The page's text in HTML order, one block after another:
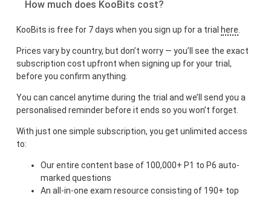
How much does KooBits cost?
KooBits is free for 7 days when you sign up for a trial here.
Prices vary by country, but don’t worry — you’ll see the exact
subscription cost upfront when signing up for your trial,
before you confirm anything.
You can cancel anytime during the trial and we’ll send you a
personalised reminder before it ends so you won’t forget.
With just one simple subscription, you get unlimited access
to:
Our entire content base of 100,000+ P1 to P6 auto-
marked questions
An all-in-one exam resource consisting of 190+ top